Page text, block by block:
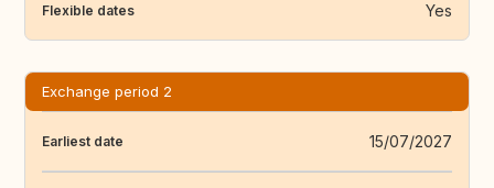
Flexible dates Yes
Exchange period 2
Earliest date 15/07/2027